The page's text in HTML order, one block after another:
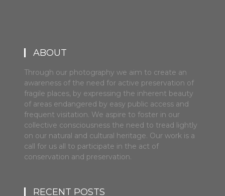
ABOUT
Through our photography we aim to create an
awareness of the need for active preservation of
fragile places, by expressing the inherent beauty
of areas endangered by easy public access and
frequent visitation. We aspire to foster in our
collective consciousness the need to tread lightly
on our natural and cultural heritage. Our work is a
call for us all to participate in the act of
conservation and preservation.
RECENT POSTS